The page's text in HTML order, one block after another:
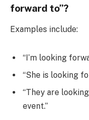
forward to”?
Examples include:
“I’m looking
“She is looking
“They are
event.”